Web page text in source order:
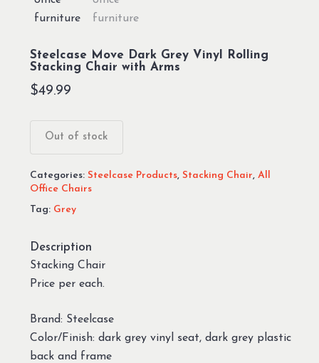
Steelcase Move Dark Grey Vinyl Rolling
Stacking Chair with Arms
$49.99
Out of stock
Categories: Steelcase Products, Stacking Chair, All
Office Chairs
Tag: Grey
Description
Stacking Chair
Price per each.
Brand: Steelcase
Color/Finish: dark grey vinyl seat, dark grey plastic
back and frame